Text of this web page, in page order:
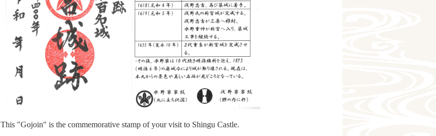
This "Gojoin" is the commemorative stamp of your visit to Shingu Castle.